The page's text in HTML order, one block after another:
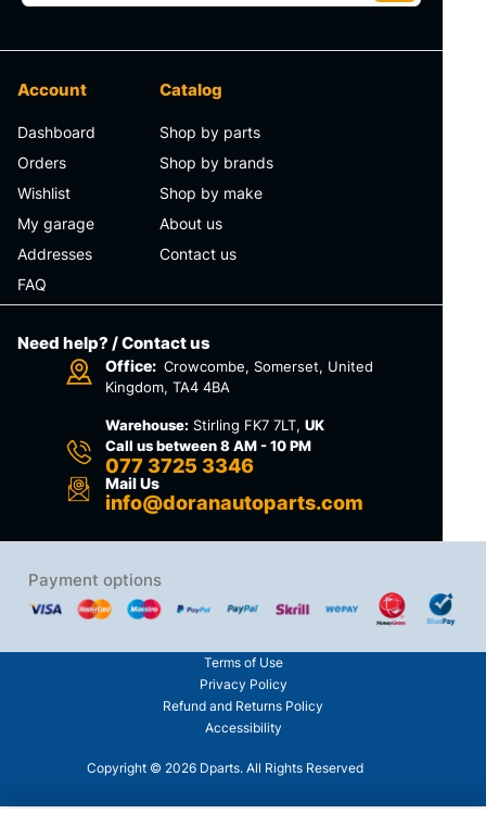
Account
Dashboard
Orders
Wishlist
My garage
Addresses
FAQ
Catalog
Shop by parts
Shop by brands
Shop by make
About us
Contact us
Need help? / Contact us
Office: Crowcombe, Somerset, United
Kingdom, TA4 4BA
Warehouse: Stirling FK7 7LT,UK
Call us between 8 AM - 10 PM
077 3725 3346
Mail Us
info@doranautoparts.com
Payment options
Copyright © 2026 Dparts. All Rights Reserved
Terms of Use
Privacy Policy
Refund and Returns Policy
Accessibility